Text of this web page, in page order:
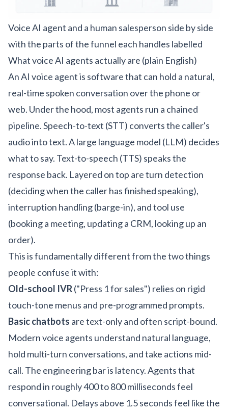
Voice AI agent and a human salesperson side by side
with the parts of the funnel each handles labelled
What voice AI agents actually are (plain English)
An AI voice agent is software that can hold a natural,
real-time spoken conversation over the phone or
web. Under the hood, most agents run a chained
pipeline. Speech-to-text (STT) converts the caller's
audio into text. A large language model (LLM) decides
what to say. Text-to-speech (TTS) speaks the
response back. Layered on top are turn detection
(deciding when the caller has finished speaking),
interruption handling (barge-in), and tool use
(booking a meeting, updating a CRM, looking up an
order).
This is fundamentally different from the two things
people confuse it with:
Old-school IVR("Press 1 for sales") relies on rigid
touch-tone menus and pre-programmed prompts.
Basic chatbots are text-only and often script-bound.
Modern voice agents understand natural language,
hold multi-turn conversations, and take actions mid-
call. The engineering bar is latency. Agents that
respond in roughly 400 to 800 milliseconds feel
conversational. Delays above 1.5 seconds feel like the